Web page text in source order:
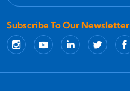
Subscribe To Our Newsletter